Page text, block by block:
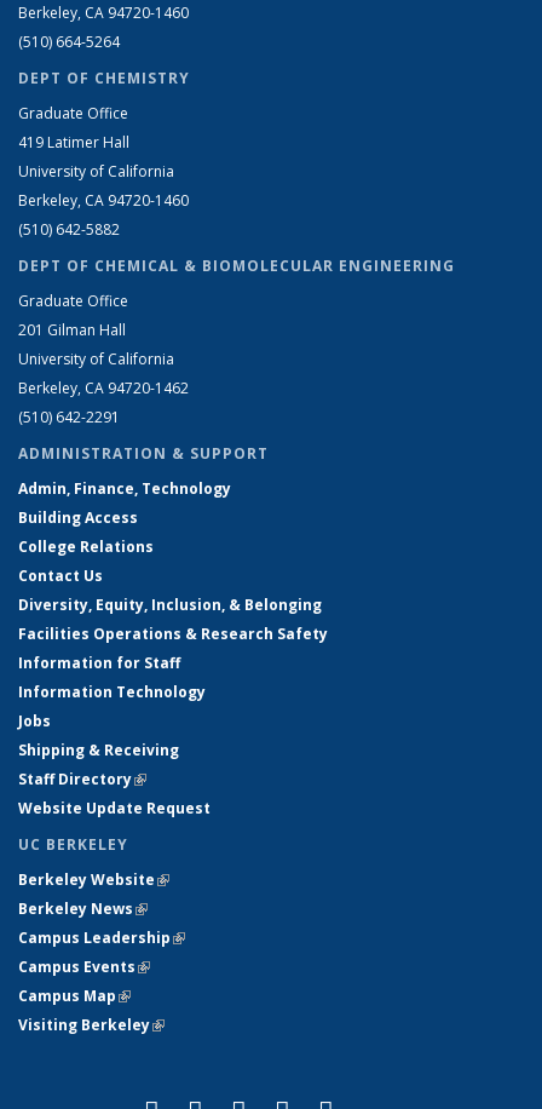
Berkeley, CA 94720-1460
(510) 664-5264
DEPT OF CHEMISTRY
Graduate Office
419 Latimer Hall
University of California
Berkeley, CA 94720-1460
(510) 642-5882
DEPT OF CHEMICAL & BIOMOLECULAR ENGINEERING
Graduate Office
201 Gilman Hall
University of California
Berkeley, CA 94720-1462
(510) 642-2291
ADMINISTRATION & SUPPORT
Admin, Finance, Technology
Building Access
College Relations
Contact Us
Diversity, Equity, Inclusion, & Belonging
Facilities Operations & Research Safety
Information for Staff
Information Technology
Jobs
Shipping & Receiving
Staff Directory(link is external)
Website Update Request
UC BERKELEY
Berkeley Website(link is external)
Berkeley News(link is external)
Campus Leadership(link is external)
Campus Events(link is external)
Campus Map(link is external)
Visiting Berkeley(link is external)